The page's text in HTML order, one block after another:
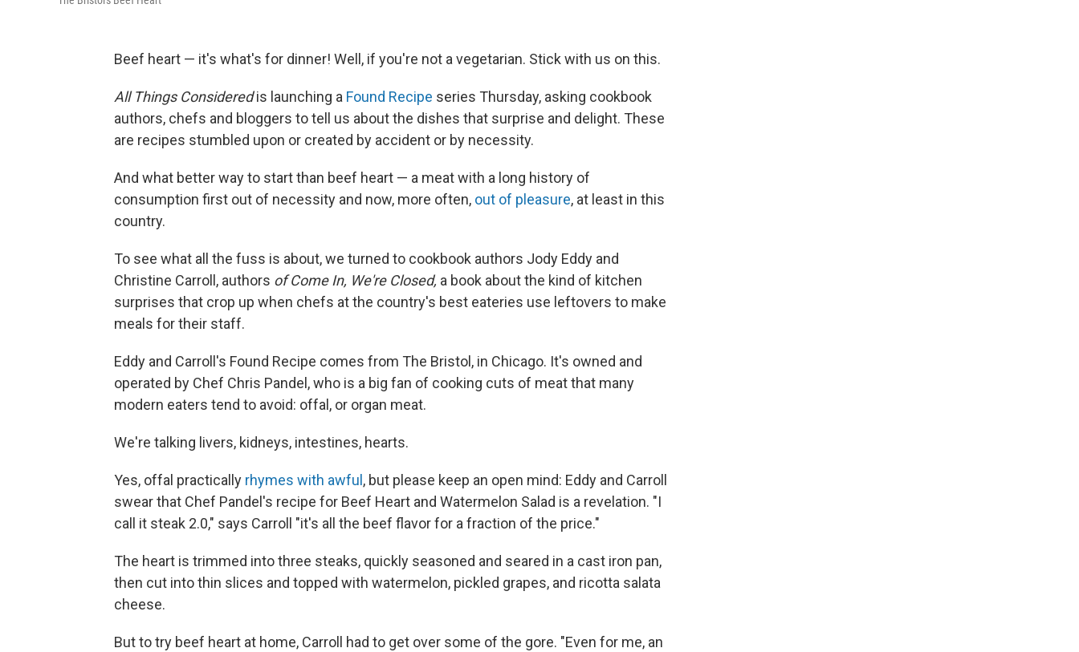
Beef heart — it's what's for dinner! Well, if you're not a vegetarian. Stick with us on this.
All Things Consideredis launching a Found Recipe series Thursday, asking cookbook
authors, chefs and bloggers to tell us about the dishes that surprise and delight. These
are recipes stumbled upon or created by accident or by necessity.
And what better way to start than beef heart — a meat with a long history of
consumption first out of necessity and now, more often, out of pleasure, at least in this
country.
To see what all the fuss is about, we turned to cookbook authors Jody Eddy and
Christine Carroll, authors ofCome In, We're Closed, a book about the kind of kitchen
surprises that crop up when chefs at the country's best eateries use leftovers to make
meals for their staff.
Eddy and Carroll's Found Recipe comes from The Bristol, in Chicago. It's owned and
operated by Chef Chris Pandel, who is a big fan of cooking cuts of meat that many
modern eaters tend to avoid: offal, or organ meat.
We're talking livers, kidneys, intestines, hearts.
Yes, offal practically rhymes with awful , but please keep an open mind: Eddy and Carroll
swear that Chef Pandel's recipe for Beef Heart and Watermelon Salad is a revelation. "I
call it steak 2.0," says Carroll "it's all the beef flavor for a fraction of the price."
The heart is trimmed into three steaks, quickly seasoned and seared in a cast iron pan,
then cut into thin slices and topped with watermelon, pickled grapes, and ricotta salata
cheese.
But to try beef heart at home, Carroll had to get over some of the gore. "Even for me, an